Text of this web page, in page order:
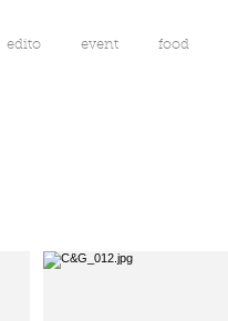
edito event food